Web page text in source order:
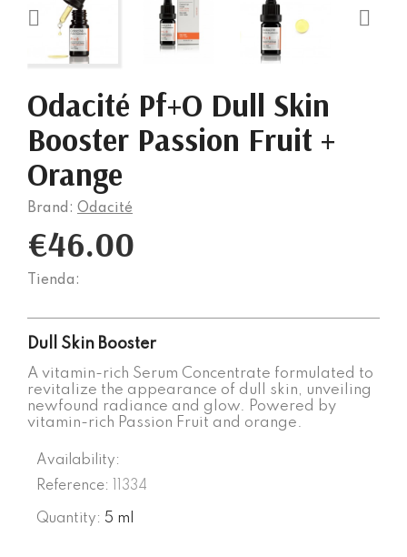
 
Odacité Pf+O Dull Skin
Booster Passion Fruit +
Orange
Brand: Odacité
€46.00
Tienda:
Dull Skin Booster
A vitamin-rich Serum Concentrate formulated to
revitalize the appearance of dull skin, unveiling
newfound radiance and glow. Powered by
vitamin-rich Passion Fruit and orange.
Availability:
Reference:
11334
Quantity: 5 ml